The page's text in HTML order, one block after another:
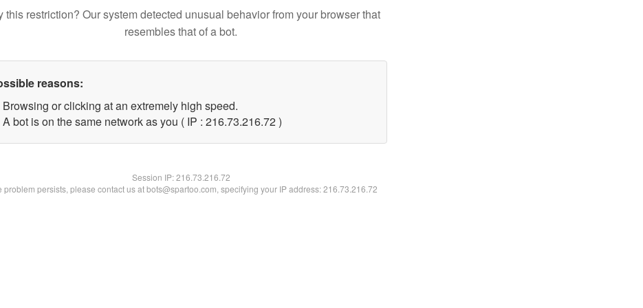
this restriction? Our system detected unusual behavior from your browser that
resembles that of a bot.
reasons:
Browsing or clicking at an extremely high speed.
A bot is on the same network as you ( IP : 216.73.216.72 )
Session IP:216.73.216.72
problem persists, please contact us at bots@spartoo.com, specifying your IP address: 216.73.216.72